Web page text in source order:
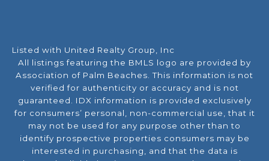
Listed with United Realty Group, Inc
All listings featuring the BMLS logo are provided by
Association of Palm Beaches. This information is not
verified for authenticity or accuracy and is not
guaranteed. IDX information is provided exclusively
for consumers’ personal, non-commercial use, that it
may not be used for any purpose other than to
identify prospective properties consumers may be
interested in purchasing, and that the data is